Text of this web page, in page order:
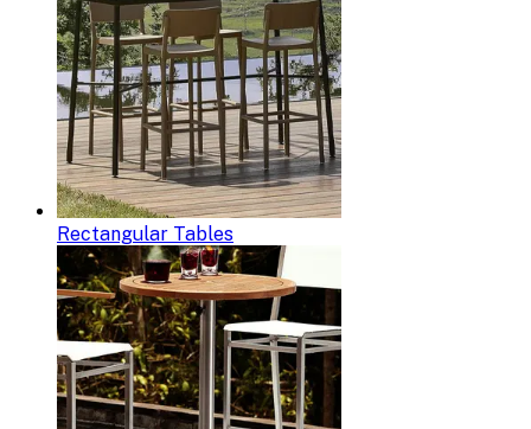
Rectangular Tables